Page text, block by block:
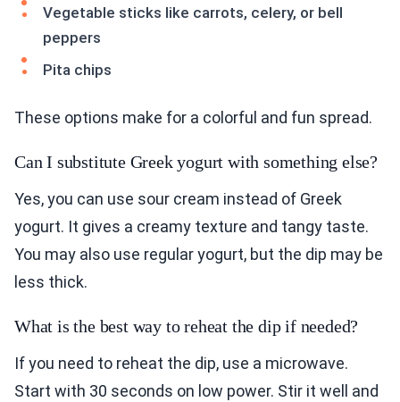
Vegetable sticks like carrots, celery, or bell
peppers
Pita chips
These options make for a colorful and fun spread.
Can I substitute Greek yogurt with something else?
Yes, you can use sour cream instead of Greek
yogurt. It gives a creamy texture and tangy taste.
You may also use regular yogurt, but the dip may be
less thick.
What is the best way to reheat the dip if needed?
If you need to reheat the dip, use a microwave.
Start with 30 seconds on low power. Stir it well and